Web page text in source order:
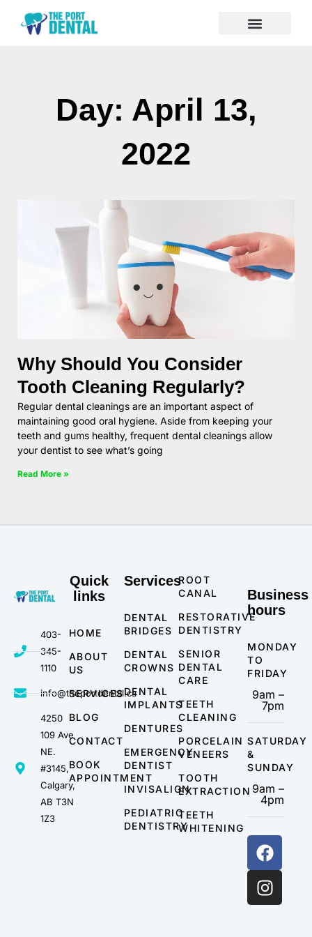
Day: April 13,
2022
Why Should You Consider
Tooth Cleaning Regularly?
Regular dental cleanings are an important aspect of
maintaining good oral hygiene. Aside from keeping your
teeth and gums healthy, frequent dental cleanings allow
your dentist to see what’s going
Read More »
403-
345-
1110
info@theportdental.ca
4250
109 Ave
NE.
#3145,
Calgary,
AB T3N
1Z3
Quick
links
HOME
ABOUT
US
SERVICES
BLOG
CONTACT
BOOK
APPOINTMENT
Services
DENTAL
BRIDGES
DENTAL
CROWNS
DENTAL
IMPLANTS
DENTURES
EMERGENCY
DENTIST
INVISALIGN
PEDIATRIC
DENTISTRY
ROOT
CANAL
RESTORATIVE
DENTISTRY
SENIOR
DENTAL
CARE
TEETH
CLEANING
PORCELAIN
VENEERS
TOOTH
EXTRACTION
TEETH
WHITENING
Business
hours
MONDAY
TO
FRIDAY
9am –
7pm
SATURDAY
&
SUNDAY
9am –
4pm